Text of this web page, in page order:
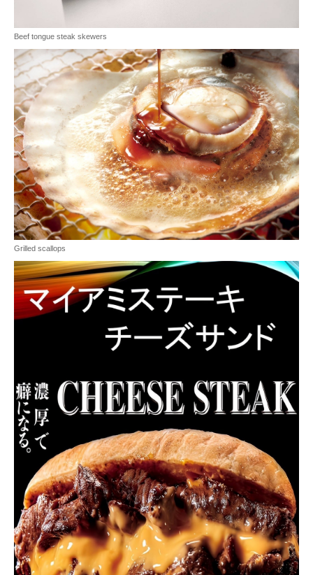
Beef tongue steak skewers
Grilled scallops